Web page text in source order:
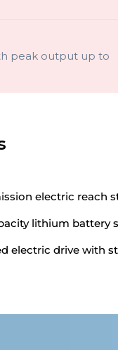
peak output up to
electric reach
lithium battery
electric drive with